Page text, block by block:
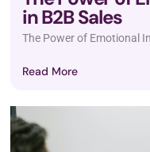
in B2B Sales
The Power of Emotional
Read More